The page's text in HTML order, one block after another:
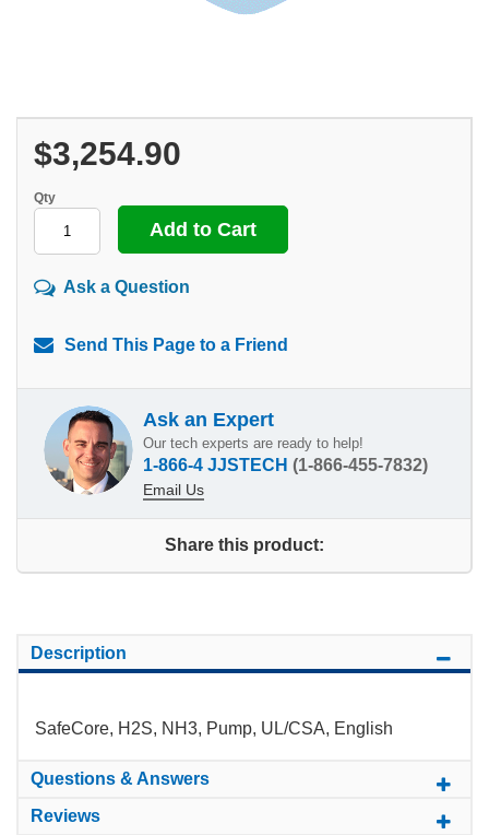
$3,254.90
Qty
Ask a Question
Send This Page to a Friend
Ask an Expert
Our tech experts are ready to help!
1-866-4 JJSTECH (1-866-455-7832)
Email Us
Share this product:
Description
SafeCore, H2S, NH3, Pump, UL/CSA, English
Questions & Answers
Reviews